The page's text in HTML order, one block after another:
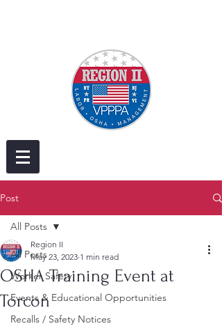
Post
All Posts
Worker Safety
Events & Educational Opportunities
Recalls / Safety Notices
All Posts
OSHA Training Event at
Torcon
Region II
May 23, 2023 1 min read